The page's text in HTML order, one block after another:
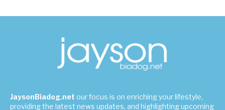
JaysonBiadog.net our focus is on enriching your lifestyle,
providing the latest news updates, and highlighting upcoming